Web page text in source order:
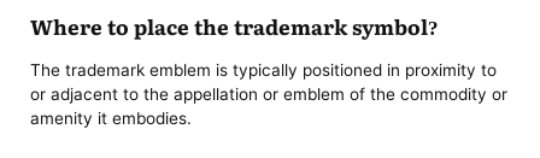
Where to place the trademark symbol?
The trademark emblem is typically positioned in proximity to
or adjacent to the appellation or emblem of the commodity or
amenity it embodies.